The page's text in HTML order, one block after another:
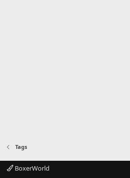
Tags
BoxerWorld